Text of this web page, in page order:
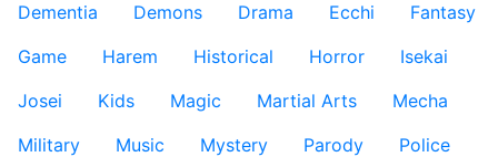
Dementia
Demons Drama Ecchi
Fantasy
Game
Harem Historical Horror
Isekai
Josei
Kids Magic Martial Arts
Mecha
Military
Music Mystery Parody
Police